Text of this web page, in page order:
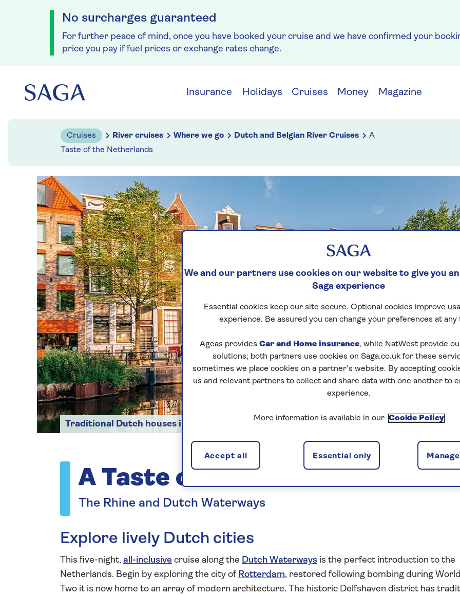
No surcharges guaranteed
For further peace of mind, once you have booked your cruise and we have confirmed your
price you pay if fuel prices or exchange rates change.
Insurance Holidays Cruises Money Magazine
Cruises River cruises Where we go Dutch and Belgian River Cruises
A
Taste of the Netherlands
Traditional Dutch houses in Amsterdam
A Taste of the Netherlands
The Rhine and Dutch Waterways
Explore lively Dutch cities
This five-night, all-inclusive cruise along the Dutch Waterways is the perfect introduction to the
Netherlands. Begin by exploring the city of Rotterdam, restored following bombing during
Two it is now home to an array of modern architecture. The historic Delfshaven district has
We and our partners use cookies on our website to give you
Saga experience
Essential cookies keep our site secure. Optional cookies improve
experience. Be assured you can change your preferences at any
Ageas provides Car and Home insurance, while NatWest provide
solutions; both partners use cookies on Saga.co.uk for these
sometimes we place cookies on a partner’s website. By accepting
us and relevant partners to collect and share data with one another to
experience.
More information is available in our Cookie Policy
Essential only
Accept all